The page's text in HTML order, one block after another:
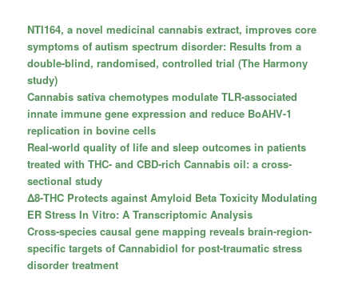
NTI164, a novel medicinal cannabis extract, improves core
symptoms of autism spectrum disorder: Results from a
double-blind, randomised, controlled trial (The Harmony
study)
Cannabis sativa chemotypes modulate TLR-associated
innate immune gene expression and reduce BoAHV-1
replication in bovine cells
Real-world quality of life and sleep outcomes in patients
treated with THC- and CBD-rich Cannabis oil: a cross-
sectional study
Δ8-THC Protects against Amyloid Beta Toxicity Modulating
ER Stress In Vitro: A Transcriptomic Analysis
Cross-species causal gene mapping reveals brain-region-
specific targets of Cannabidiol for post-traumatic stress
disorder treatment